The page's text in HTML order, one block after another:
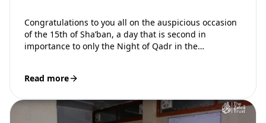
Congratulations to you all on the auspicious occasion
of the 15th of Sha’ban, a day that is second in
importance to only the Night of Qadr in the…
Read more